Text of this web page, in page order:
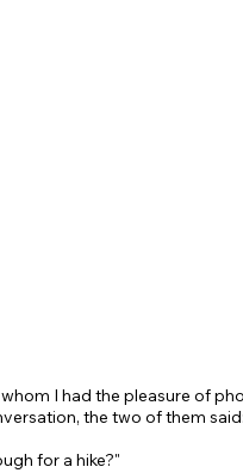
I had the pleasure of
the two of them said:
for a hike?"